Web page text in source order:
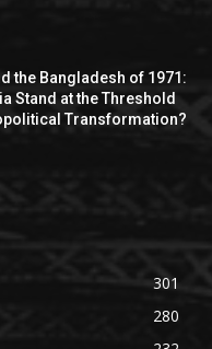
the Bangladesh of 1971:
Stand at the Threshold
Transformation?
301
280